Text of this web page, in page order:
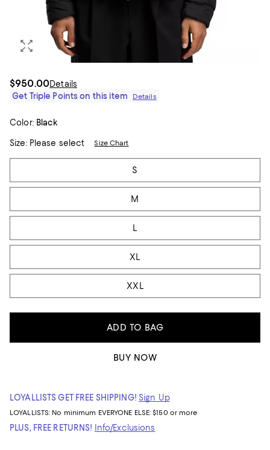
$950.00Details
Get Triple Points on this item
Details
Color: Black
Size:Please select Size Chart
Tiles
S
M
L
XL
XXL
ADD TO BAG
BUY NOW
LOYALLISTS GET FREE SHIPPING! Sign Up
LOYALLISTS: No minimum EVERYONE ELSE: $150 or more
PLUS, FREE RETURNS! Info/Exclusions